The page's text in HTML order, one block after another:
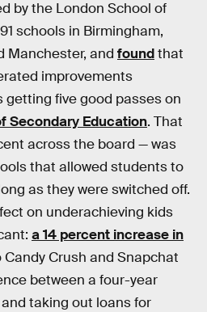
by the London School of
schools in Birmingham,
Manchester, and foundthat
improvements
five good passes on
Secondary Education. That
across the board — was
that allowed students to
as they were switched off.
on underachieving kids
a 14 percent increase in
Candy Crush and Snapchat
between a four-year
taking out loans for